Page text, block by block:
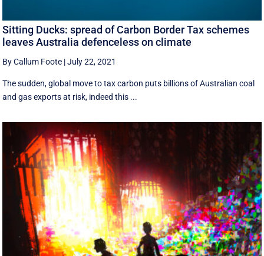
Sitting Ducks: spread of Carbon Border Tax schemes
leaves Australia defenceless on climate
By Callum Foote |July 22, 2021
The sudden, global move to tax carbon puts billions of Australian coal
and gas exports at risk, indeed this ...